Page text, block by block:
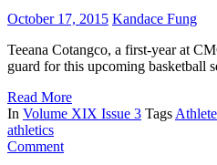
October 17, 2015 Kandace Fung
Teeana Cotangco, a first-year at
guard for this upcoming basketball
Read More
In Volume XIX Issue 3 Tags
athletics
Comment